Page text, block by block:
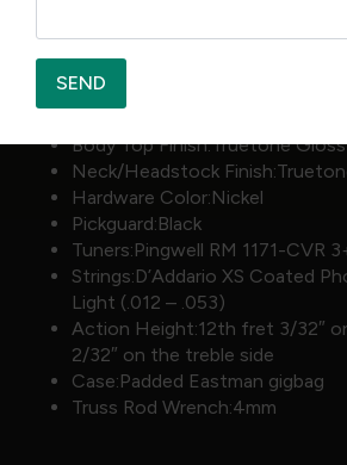
Logo:Maple Headstock
Inlay:Pearl Dots
Side Dot Color:White
Body Top Finish:Truetone Gloss
Neck/Headstock
Hardware Color:Nickel
Pickguard:Black
Tuners:Pingwell RM 1171-CVR
Strings:D’Addario XS Coated
Light (.012 – .053)
Action Height:12th fret 3/32″
2/32″ on the treble side
Case:Padded Eastman gigbag
Truss Rod Wrench:4mm
SEND